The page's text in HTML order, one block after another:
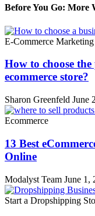
Before You Go: More
E-Commerce Marketing
How to choose
ecommerce store?
Sharon Greenfeld June
Ecommerce
13 Best
Online
Modalyst Team June 1,
Start a Dropshipping